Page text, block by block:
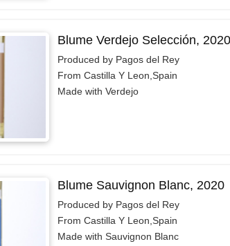
Blume Verdejo Selección, 2020
Produced by Pagos del Rey
From Castilla Y Leon,Spain
Made with Verdejo
Blume Sauvignon Blanc, 2020
Produced by Pagos del Rey
From Castilla Y Leon,Spain
Made with Sauvignon Blanc